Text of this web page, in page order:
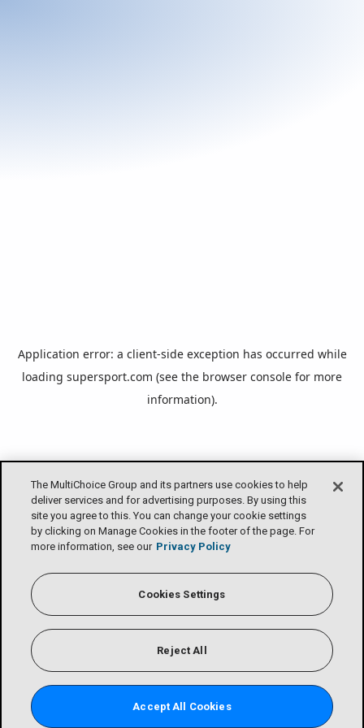
The MultiChoice Group and its partners use cookies to help
deliver services and for advertising purposes. By using this
site you agree to this. You can change your cookie settings
by clicking on Manage Cookies in the footer of the page. For
more information, see our Privacy Policy
Cookies Settings
Reject All
Accept All Cookies
Application error: a client-side exception has occurred while
loading supersport.com (see the browser console for more
information).